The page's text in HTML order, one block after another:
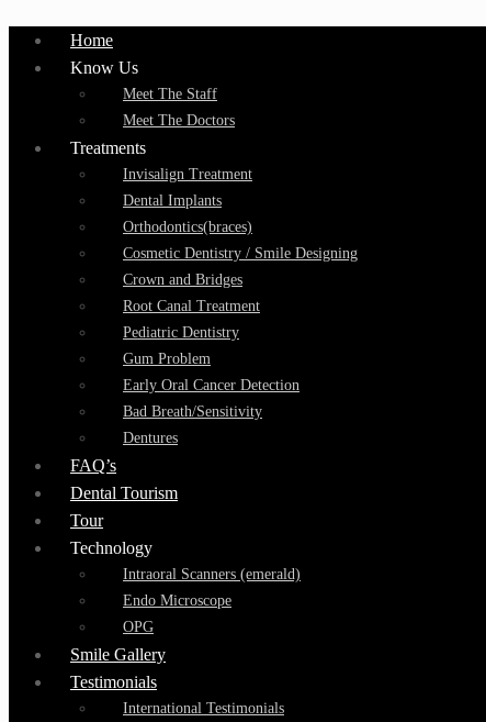
Home
Know Us
Meet The Staff
Meet The Doctors
Treatments
Invisalign Treatment
Dental Implants
Orthodontics(braces)
Cosmetic Dentistry / Smile Designing
Crown and Bridges
Root Canal Treatment
Pediatric Dentistry
Gum Problem
Early Oral Cancer Detection
Bad Breath/Sensitivity
Dentures
FAQ’s
Dental Tourism
Tour
Technology
Intraoral Scanners (emerald)
Endo Microscope
OPG
Smile Gallery
Testimonials
International Testimonials